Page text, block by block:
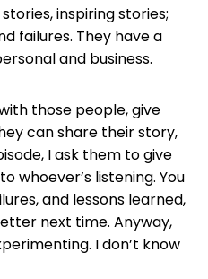
inspiring stories;
failures. They have a
and business.
those people, give
can share their story,
I ask them to give
whoever’s listening. You
and lessons learned,
next time. Anyway,
I don’t know